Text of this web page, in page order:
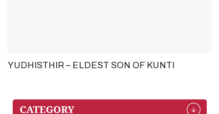
YUDHISTHIR – ELDEST SON OF KUNTI